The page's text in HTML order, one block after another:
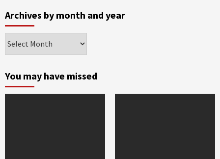
Archives by month and year
by
and
year
You may have missed